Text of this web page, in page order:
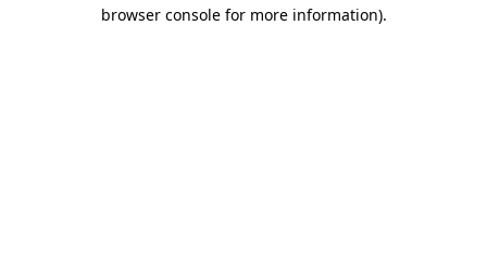
browser console for more information).